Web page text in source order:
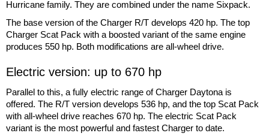
Hurricane family. They are combined under the name Sixpack.
The base version of the Charger R/T develops 420 hp. The top
Charger Scat Pack with a boosted variant of the same engine
produces 550 hp. Both modifications are all-wheel drive.
Electric version: up to 670 hp
Parallel to this, a fully electric range of Charger Daytona is
offered. The R/T version develops 536 hp, and the top Scat Pack
with all-wheel drive reaches 670 hp. The electric Scat Pack
variant is the most powerful and fastest Charger to date.